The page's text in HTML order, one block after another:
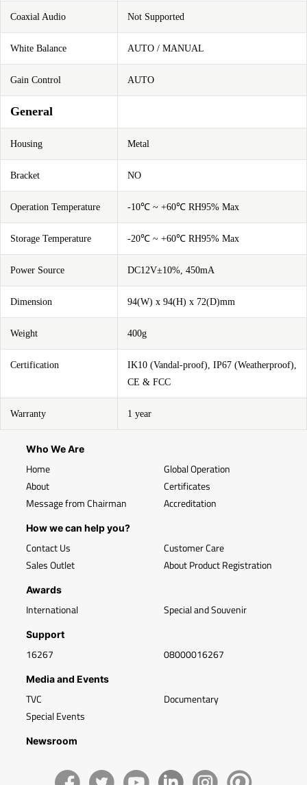
Coaxial Audio Not Supported
White Balance AUTO / MANUAL
Gain Control AUTO
General
Housing Metal
Bracket NO
Operation Temperature -10℃ ~ +60℃ RH95% Max
Storage Temperature -20℃ ~ +60℃ RH95% Max
Power Source DC12V±10%, 450mA
Dimension 94(W) x 94(H) x 72(D)mm
Weight 400g
Certification
IK10 (Vandal-proof), IP67 (Weatherproof),
CE & FCC
Warranty 1 year
Who We Are
Home
About
Message from Chairman
Global Operation
Certificates
Accreditation
How we can help you?
Contact Us
Sales Outlet
Customer Care
About Product Registration
Awards
International Special and Souvenir
Support
16267 08000016267
Media and Events
TVC
Special Events
Documentary
Newsroom